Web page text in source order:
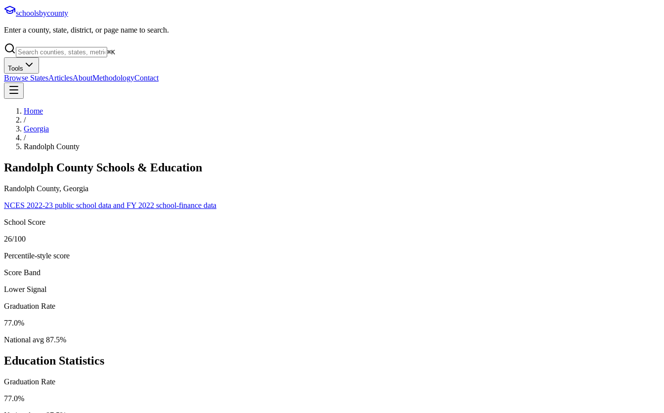
schoolsbycounty
Enter a county, state, district, or page name to search.
⌘K
Tools
Browse StatesArticlesAboutMethodologyContact
Home
/
Georgia
/
Randolph County
Randolph County Schools & Education
Randolph County, Georgia
NCES 2022-23 public school data and FY 2022 school-finance data
School Score
26/100
Percentile-style score
Score Band
Lower Signal
Graduation Rate
77.0%
National avg 87.5%
Education Statistics
Graduation Rate
77.0%